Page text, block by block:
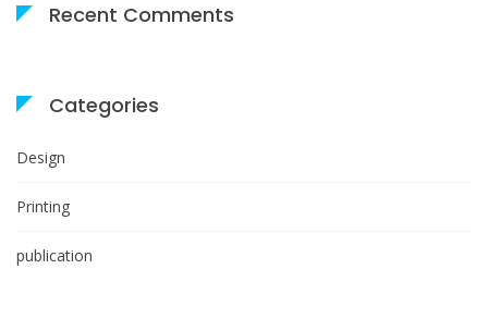
Recent Comments
Categories
Design
Printing
publication